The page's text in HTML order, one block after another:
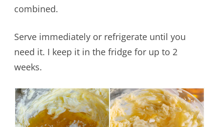
combined.
Serve immediately or refrigerate until you
need it. I keep it in the fridge for up to 2
weeks.